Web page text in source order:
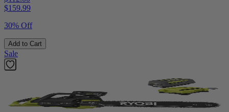
$159.99
30% Off
Add to Cart
Sale